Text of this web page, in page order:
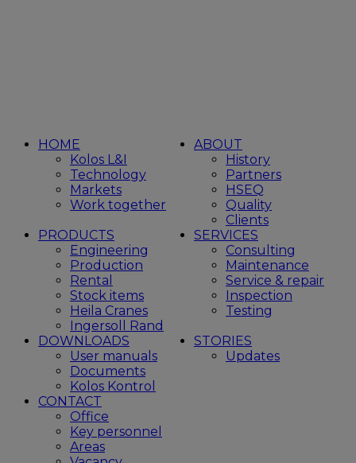
HOME
Kolos L&I
Technology
Markets
Work together
ABOUT
History
Partners
HSEQ
Quality
Clients
PRODUCTS
Engineering
Production
Rental
Stock items
Heila Cranes
Ingersoll Rand
SERVICES
Consulting
Maintenance
Service & repair
Inspection
Testing
DOWNLOADS
User manuals
Documents
Kolos Kontrol
STORIES
Updates
CONTACT
Office
Key personnel
Areas